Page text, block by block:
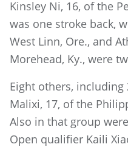
Kinsley Ni, 16, of the
was one stroke back,
West Linn, Ore., and
Morehead, Ky., were
Eight others,
Malixi, 17, of the
Also in that group
Open qualifier Kaili